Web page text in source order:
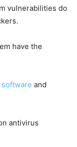
vulnerabilities do
have the
and
antivirus